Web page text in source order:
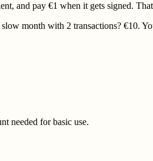
and pay €1 when it gets signed.
month with 2 transactions? €10.
needed for basic use.